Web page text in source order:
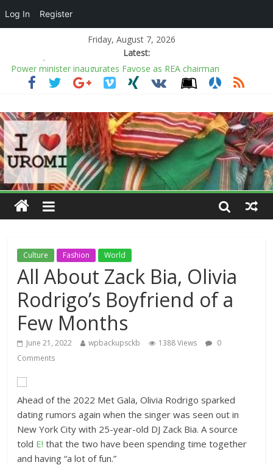
Friday, August 7, 2026
Latest:
Power minister inaugurates Fayose as REA chairman
COAS warns soldiers against substance abuse, stresses mental
health
private plots
Ecstasy as Arugba leads procession to Osun grove
The Ballpark Is the Chicest Place to Get Dressed This Summer
Culture Fashion World
All About Zack Bia, Olivia
Rodrigo’s Boyfriend of a
Few Months
June 21, 2022 wpbackupsckb 1388 Views
0
Comments
Ahead of the 2022 Met Gala, Olivia Rodrigo sparked
dating rumors again when the singer was seen out in
New York City with 25-year-old DJ Zack Bia. A source
told E!that the two have been spending time together
and having “a lot of fun.”
Log In Register